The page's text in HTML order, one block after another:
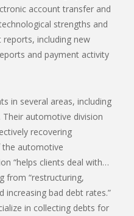
account transfer and
strengths and
including new
and payment activity
in several areas, including
automotive division
recovering
the automotive
“helps clients deal with…
from “restructuring,
increasing bad debt rates.”
in collecting debts for